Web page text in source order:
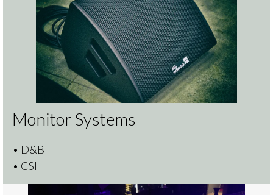
Monitor Systems
• D&B
• CSH